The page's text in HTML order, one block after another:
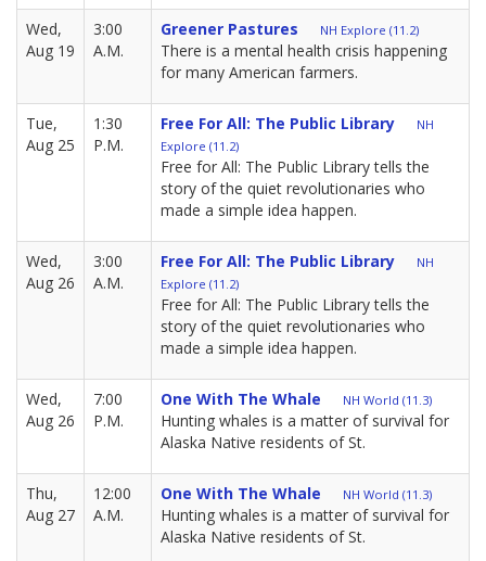
Wed,
Aug 19
3:00
A.M.
Greener Pastures NH Explore (11.2)
There is a mental health crisis happening
for many American farmers.
Tue,
Aug 25
1:30
P.M.
Free For All: The Public Library
NH
Explore (11.2)
Free for All: The Public Library tells the
story of the quiet revolutionaries who
made a simple idea happen.
Wed,
Aug 26
3:00
A.M.
Free For All: The Public Library
NH
Explore (11.2)
Free for All: The Public Library tells the
story of the quiet revolutionaries who
made a simple idea happen.
Wed,
Aug 26
7:00
P.M.
One With The Whale NH World (11.3)
Hunting whales is a matter of survival for
Alaska Native residents of St.
Thu,
Aug 27
12:00
A.M.
One With The Whale NH World (11.3)
Hunting whales is a matter of survival for
Alaska Native residents of St.